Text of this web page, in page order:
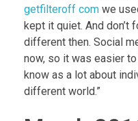
getfilteroff com we
kept it quiet. And don’t
different then. Social
now, so it was easier
know as a lot about
different world.”